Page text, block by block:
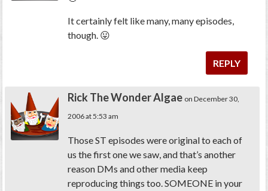
It certainlyfelt like many, many episodes,
though. 😛
REPLY
Rick The Wonder Algae on December 30,
2006 at 5:53 am
Those ST episodes were original to each of
us the first one we saw, and that’s another
reason DMs and other media keep
reproducing things too. SOMEONE in your